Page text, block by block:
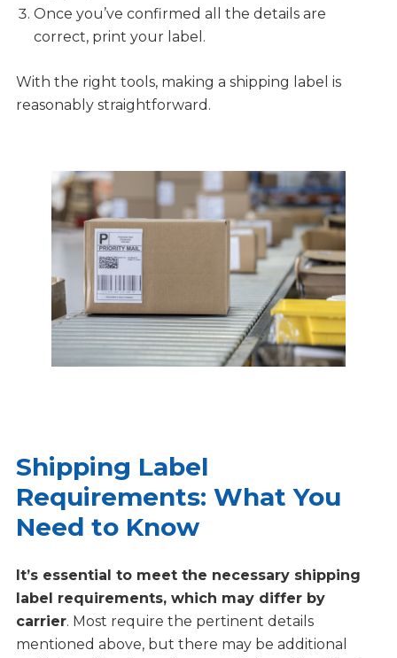
Once you’ve confirmed all the details are
correct, print your label.
With the right tools, making a shipping label is
reasonably straightforward.
Shipping Label
Requirements: What You
Need to Know
It’s essential to meet the necessary shipping
label requirements, which may differ by
carrier. Most require the pertinent details
mentioned above, but there may be additional